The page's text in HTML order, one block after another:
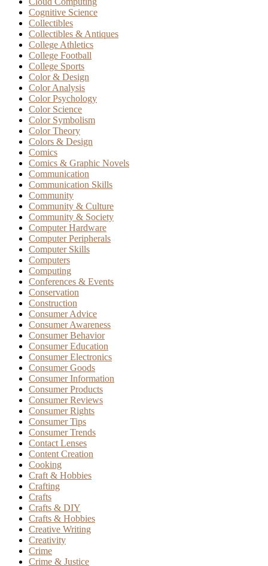
Cognitive Science
Collectibles
Collectibles & Antiques
College Athletics
College Football
College Sports
Color & Design
Color Analysis
Color Psychology
Color Science
Color Symbolism
Color Theory
Colors & Design
Comics
Comics & Graphic Novels
Communication
Communication Skills
Community
Community & Culture
Community & Society
Computer Hardware
Computer Peripherals
Computer Skills
Computers
Computing
Conferences & Events
Conservation
Construction
Consumer Advice
Consumer Awareness
Consumer Behavior
Consumer Education
Consumer Electronics
Consumer Goods
Consumer Information
Consumer Products
Consumer Reviews
Consumer Rights
Consumer Tips
Consumer Trends
Contact Lenses
Content Creation
Cooking
Craft & Hobbies
Crafting
Crafts
Crafts & DIY
Crafts & Hobbies
Creative Writing
Creativity
Crime
Crime & Justice